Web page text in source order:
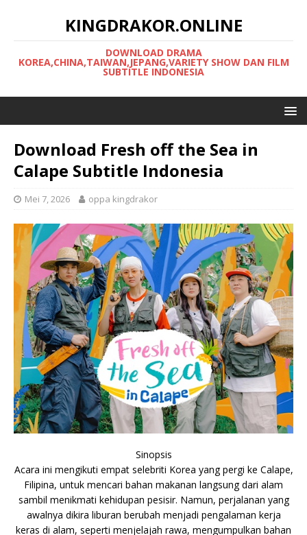
KINGDRAKOR.ONLINE
DOWNLOAD DRAMA
KOREA,CHINA,TAIWAN,JEPANG,VARIETY SHOW DAN FILM
SUBTITLE INDONESIA
Download Fresh off the Sea in
Calape Subtitle Indonesia
Mei 7, 2026 oppa kingdrakor
Sinopsis
Acara ini mengikuti empat selebriti Korea yang pergi ke Calape,
Filipina, untuk mencari bahan makanan langsung dari alam
sambil menikmati kehidupan pesisir. Namun, perjalanan yang
awalnya dikira liburan berubah menjadi pengalaman kerja
keras di alam, seperti menjelajah rawa, mengumpulkan bahan